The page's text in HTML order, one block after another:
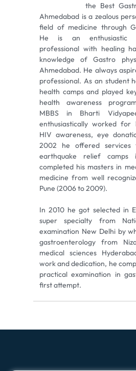
the Best
Ahmedabad is a zealous
field of medicine through
He is an enthusiastic
professional with healing
knowledge of Gastro
Ahmedabad. He always
professional. As an student
health camps and played
health awareness
MBBS in Bharti
enthusiastically worked for
HIV awareness, eye
2002 he offered services
earthquake relief camps
completed his masters in
medicine from well
Pune (2006 to 2009).
In 2010 he got selected in
super specialty from
examination New Delhi by
gastroenterology from
medical sciences
work and dedication, he
practical examination in
first attempt.